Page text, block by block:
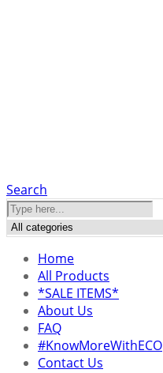
Search
Home
All Products
*SALE ITEMS*
About Us
FAQ
#KnowMoreWithECO
Contact Us